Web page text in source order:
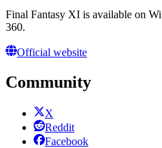
Final Fantasy XI is available on
360.
Official website
Community
X
Reddit
Facebook